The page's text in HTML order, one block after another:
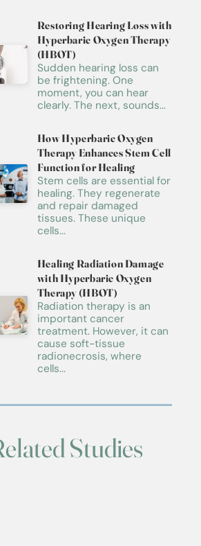
Restoring Hearing Loss with
Hyperbaric Oxygen Therapy
(HBOT)
Sudden hearing loss can
be frightening. One
moment, you can hear
clearly. The next, sounds...
How Hyperbaric Oxygen
Therapy Enhances Stem Cell
Function for Healing
Stem cells are essential for
healing. They regenerate
and repair damaged
tissues. These unique
cells...
Healing Radiation Damage
with Hyperbaric Oxygen
Therapy (HBOT)
Radiation therapy is an
important cancer
treatment. However, it can
cause soft-tissue
radionecrosis, where
cells...
Studies